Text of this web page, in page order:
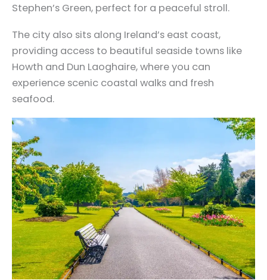
Stephen’s Green, perfect for a peaceful stroll.
The city also sits along Ireland’s east coast,
providing access to beautiful seaside towns like
Howth and Dun Laoghaire, where you can
experience scenic coastal walks and fresh
seafood.